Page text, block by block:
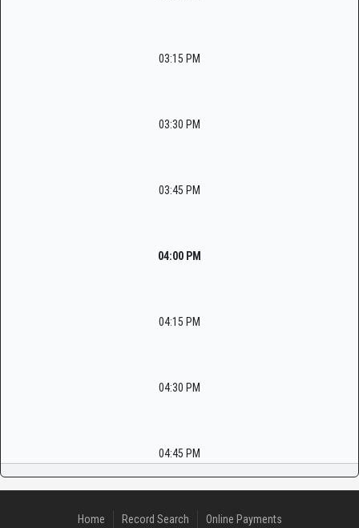
03:15 PM
03:30 PM
03:45 PM
04:00 PM
04:15 PM
04:30 PM
04:45 PM
Home Record Search Online Payments